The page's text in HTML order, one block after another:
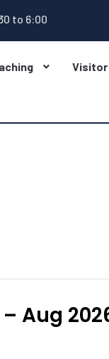
to 6:00
Visitor
Aug